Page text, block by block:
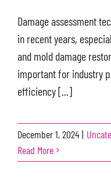
Damage assessment
in recent years,
and mold damage
important for industry
efficiency [...]
December 1, 2024 |
Read More